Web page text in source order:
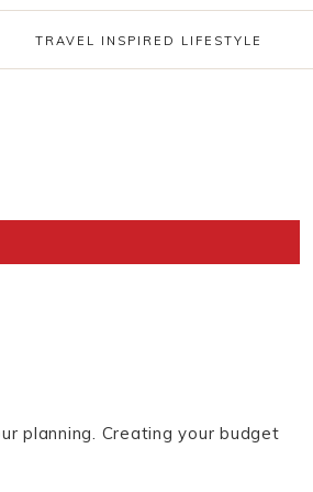
TRAVEL INSPIRED LIFESTYLE
planning. Creating your budget